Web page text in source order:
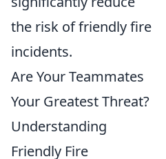
the risk of friendly fire
incidents.
Are Your Teammates
Your Greatest Threat?
Understanding
Friendly Fire